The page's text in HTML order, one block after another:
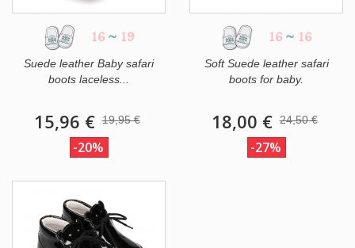
16 ~ 19
Suede leather Baby safari
boots laceless...
15,96 € 19,95 €
-20%
16 ~ 16
Soft Suede leather safari
boots for baby.
18,00 € 24,50 €
-27%